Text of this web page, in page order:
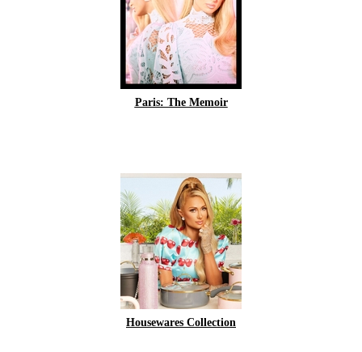
Paris: The Memoir
Housewares Collection